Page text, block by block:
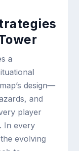
a
design—
and
player
In every
evolving